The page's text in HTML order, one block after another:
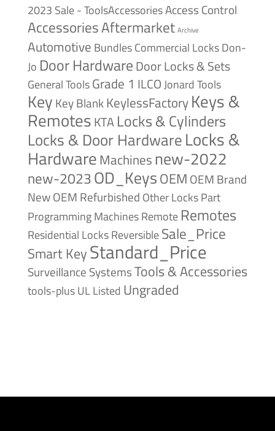
2023 Sale - ToolsAccessoriesAccess Control
AccessoriesAftermarket Archive
Automotive BundlesCommercial LocksDon-
Jo Door HardwareDoor Locks & Sets
General ToolsGrade 1 ILCOJonard Tools
Key Key BlankKeylessFactoryKeys &
RemotesKTA Locks & Cylinders
Locks & Door HardwareLocks &
HardwareMachines new-2022
new-2023OD_KeysOEM OEM Brand
NewOEM Refurbished Other LocksPart
Programming MachinesRemote Remotes
Residential LocksReversibleSale_Price
Smart KeyStandard_Price
Surveillance SystemsTools & Accessories
tools-plusUL Listed Ungraded